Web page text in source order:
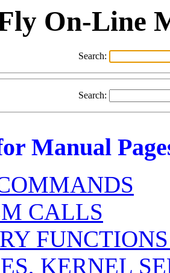
On-Line
Search:
Search:
Manual
CALLS
KERNEL